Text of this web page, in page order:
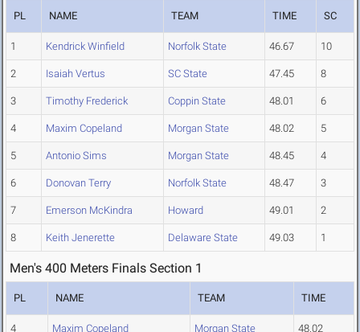
PL NAME TEAM TIME SC
1 Kendrick Winfield Norfolk State 46.67 10
2 Isaiah Vertus SC State 47.45 8
3 Timothy Frederick Coppin State 48.01 6
4 Maxim Copeland Morgan State 48.02 5
5 Antonio Sims Morgan State 48.45 4
6 Donovan Terry Norfolk State 48.47 3
7 Emerson McKindra Howard 49.01 2
8 Keith Jenerette Delaware State 49.03 1
Men's 400 Meters Finals Section 1
PL NAME TEAM TIME
4 Maxim Copeland Morgan State 48.02